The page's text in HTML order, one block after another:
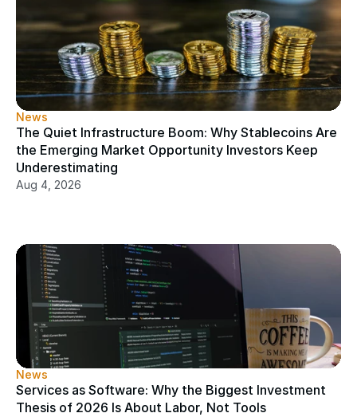
News
The Quiet Infrastructure Boom: Why Stablecoins Are
the Emerging Market Opportunity Investors Keep
Underestimating
Aug 4, 2026
News
Services as Software: Why the Biggest Investment
Thesis of 2026 Is About Labor, Not Tools